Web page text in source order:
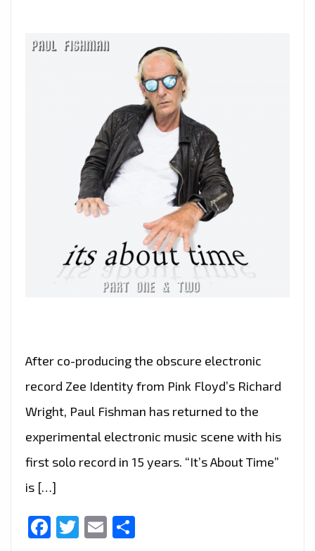
After co-producing the obscure electronic
record Zee Identity from Pink Floyd’s Richard
Wright, Paul Fishman has returned to the
experimental electronic music scene with his
first solo record in 15 years. “It’s About Time”
is […]
Facebook
Twitter
Email